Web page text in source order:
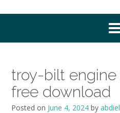
troy-bilt
free download
Posted on June 4, 2024 by abdiel